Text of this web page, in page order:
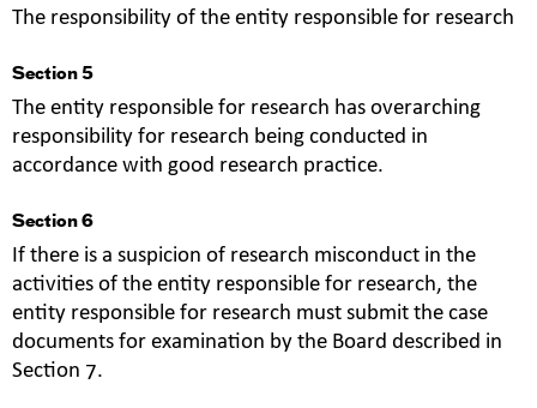
The responsibility of the entity responsible for research
Section 5
The entity responsible for research has overarching
responsibility for research being conducted in
accordance with good research practice.
Section 6
If there is a suspicion of research misconduct in the
activities of the entity responsible for research, the
entity responsible for research must submit the case
documents for examination by the Board described in
Section 7.